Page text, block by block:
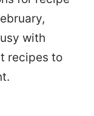
with
recipes to